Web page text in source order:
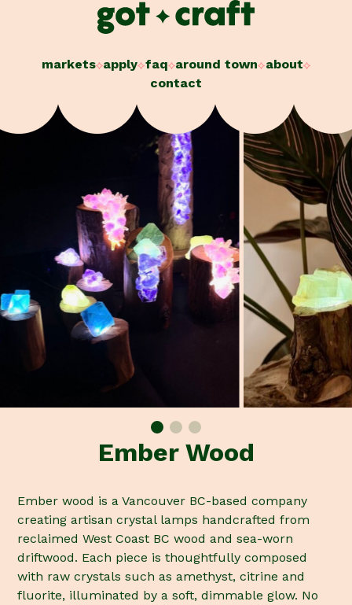
markets apply faq around town about
contact
Ember Wood
Ember wood is a Vancouver BC-based company
creating artisan crystal lamps handcrafted from
reclaimed West Coast BC wood and sea-worn
driftwood. Each piece is thoughtfully composed
with raw crystals such as amethyst, citrine and
fluorite, illuminated by a soft, dimmable glow. No